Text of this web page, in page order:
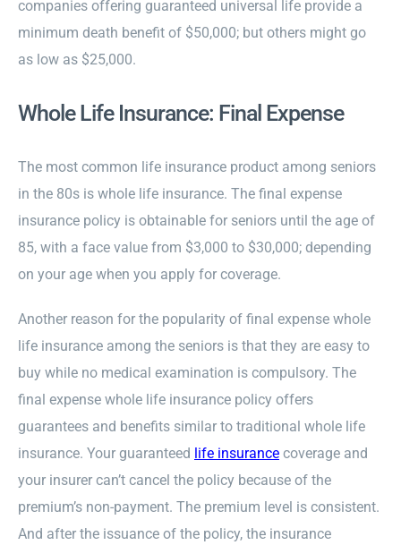
companies offering guaranteed universal life provide a
minimum death benefit of $50,000; but others might go
as low as $25,000.
Whole Life Insurance: Final Expense
The most common life insurance product among seniors
in the 80s is whole life insurance. The final expense
insurance policy is obtainable for seniors until the age of
85, with a face value from $3,000 to $30,000; depending
on your age when you apply for coverage.
Another reason for the popularity of final expense whole
life insurance among the seniors is that they are easy to
buy while no medical examination is compulsory. The
final expense whole life insurance policy offers
guarantees and benefits similar to traditional whole life
insurance. Your guaranteed life insurancecoverage and
your insurer can’t cancel the policy because of the
premium’s non-payment. The premium level is consistent.
And after the issuance of the policy, the insurance